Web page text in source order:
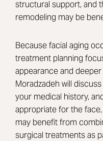
structural support, and
remodeling may be
Because facial aging
treatment planning
appearance and
Moradzadeh will
your medical history,
appropriate for the
may benefit from
surgical treatments as